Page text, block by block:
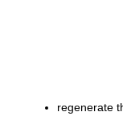
regenerate